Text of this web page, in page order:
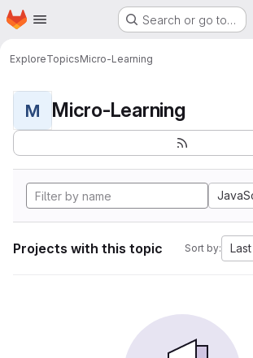
Skip to main content
Homepage Search or go to…
ExploreTopicsMicro-Learning
M Micro-Learning
Projects with this topic Sort by: